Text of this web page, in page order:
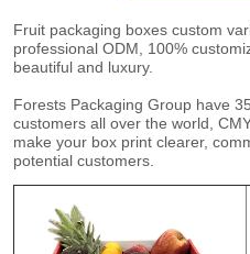
Fruit packaging boxes custom
professional ODM, 100%
beautiful and luxury.
Forests Packaging Group have
customers all over the world,
make your box print clearer,
potential customers.